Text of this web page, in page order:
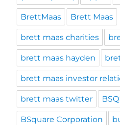
BrettMaas Brett Maas
brett maas charities
brett maas hayden
brett maas investor
brett maas twitter
BSquare Corporation